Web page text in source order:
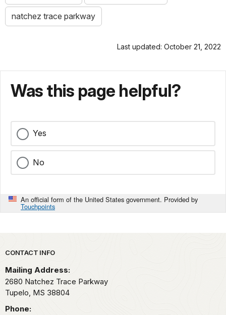
natchez trace parkway
Last updated: October 21, 2022
Was this page helpful?
Yes
No
An official form of the United States government. Provided by
Touchpoints
Park footer
CONTACT INFO
Mailing Address:
2680 Natchez Trace Parkway
Tupelo, MS 38804
Phone: